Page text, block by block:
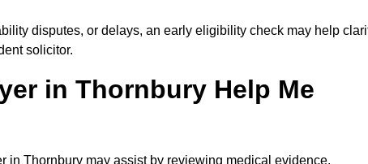
disputes, or delays, an early eligibility check may help
solicitor.
in Thornbury Help Me
in Thornbury may assist by reviewing medical evidence,